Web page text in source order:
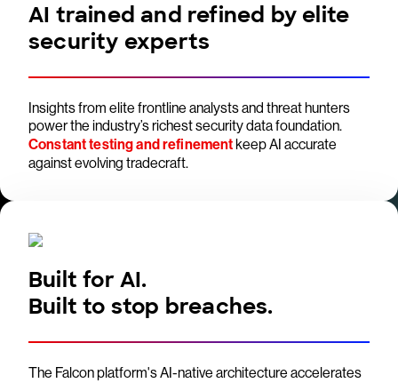
AI trained and refined by elite
security experts
Insights from elite frontline analysts and threat hunters
power the industry’s richest security data foundation.
Constant testing and refinementkeep AI accurate
against evolving tradecraft.
Built for AI.
Built to stop breaches.
The Falcon platform's AI-native architecture accelerates